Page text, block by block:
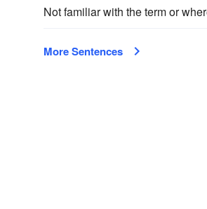
Not familiar with the term or
More Sentences